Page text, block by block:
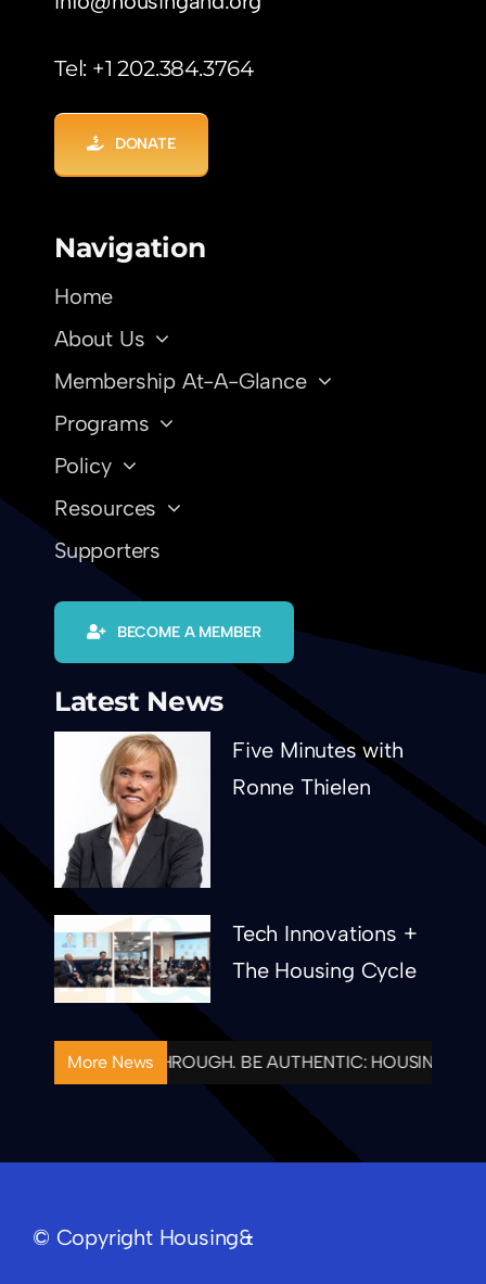
info@housingand.org
Tel: +1 202.384.3764
Navigation
Home
About Us
Membership At-A-Glance
Programs
Policy
Resources
Supporters
Latest News
Five Minutes with
Ronne Thielen
Tech Innovations +
The Housing Cycle
© Copyright Housing&